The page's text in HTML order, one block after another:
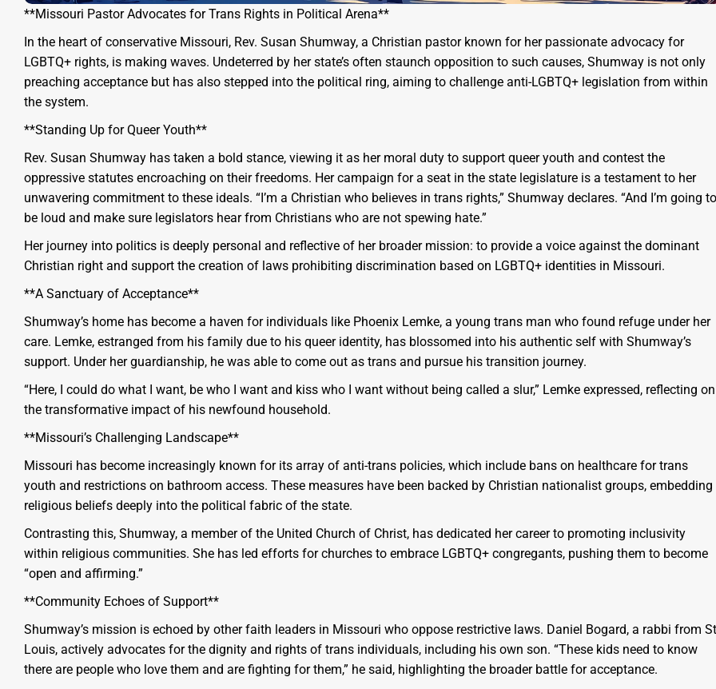
**Missouri Pastor Advocates for Trans Rights in Political Arena**
In the heart of conservative Missouri, Rev. Susan Shumway, a Christian pastor known for her passionate advocacy for
LGBTQ+ rights, is making waves. Undeterred by her state’s often staunch opposition to such causes, Shumway is not only
preaching acceptance but has also stepped into the political ring, aiming to challenge anti-LGBTQ+ legislation from within
the system.
**Standing Up for Queer Youth**
Rev. Susan Shumway has taken a bold stance, viewing it as her moral duty to support queer youth and contest the
oppressive statutes encroaching on their freedoms. Her campaign for a seat in the state legislature is a testament to her
unwavering commitment to these ideals. “I’m a Christian who believes in trans rights,” Shumway declares. “And I’m going to
be loud and make sure legislators hear from Christians who are not spewing hate.”
Her journey into politics is deeply personal and reflective of her broader mission: to provide a voice against the dominant
Christian right and support the creation of laws prohibiting discrimination based on LGBTQ+ identities in Missouri.
**A Sanctuary of Acceptance**
Shumway’s home has become a haven for individuals like Phoenix Lemke, a young trans man who found refuge under her
care. Lemke, estranged from his family due to his queer identity, has blossomed into his authentic self with Shumway’s
support. Under her guardianship, he was able to come out as trans and pursue his transition journey.
“Here, I could do what I want, be who I want and kiss who I want without being called a slur,” Lemke expressed, reflecting on
the transformative impact of his newfound household.
**Missouri’s Challenging Landscape**
Missouri has become increasingly known for its array of anti-trans policies, which include bans on healthcare for trans
youth and restrictions on bathroom access. These measures have been backed by Christian nationalist groups, embedding
religious beliefs deeply into the political fabric of the state.
Contrasting this, Shumway, a member of the United Church of Christ, has dedicated her career to promoting inclusivity
within religious communities. She has led efforts for churches to embrace LGBTQ+ congregants, pushing them to become
“open and affirming.”
**Community Echoes of Support**
Shumway’s mission is echoed by other faith leaders in Missouri who oppose restrictive laws. Daniel Bogard, a rabbi from
Louis, actively advocates for the dignity and rights of trans individuals, including his own son. “These kids need to know
there are people who love them and are fighting for them,” he said, highlighting the broader battle for acceptance.